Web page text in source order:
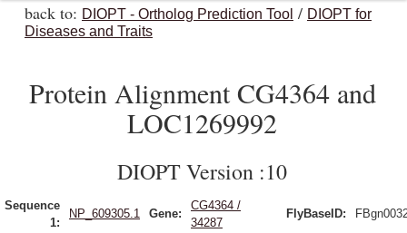
back to: DIOPT - Ortholog Prediction Tool / DIOPT for
Diseases and Traits
Protein Alignment CG4364 and
LOC1269992
DIOPT Version :10
Sequence
1:
NP_609305.1 Gene:
CG4364 /
34287
FlyBaseID: